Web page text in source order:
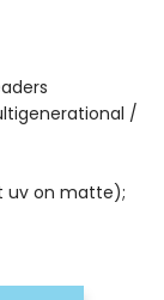
/
uv on matte);